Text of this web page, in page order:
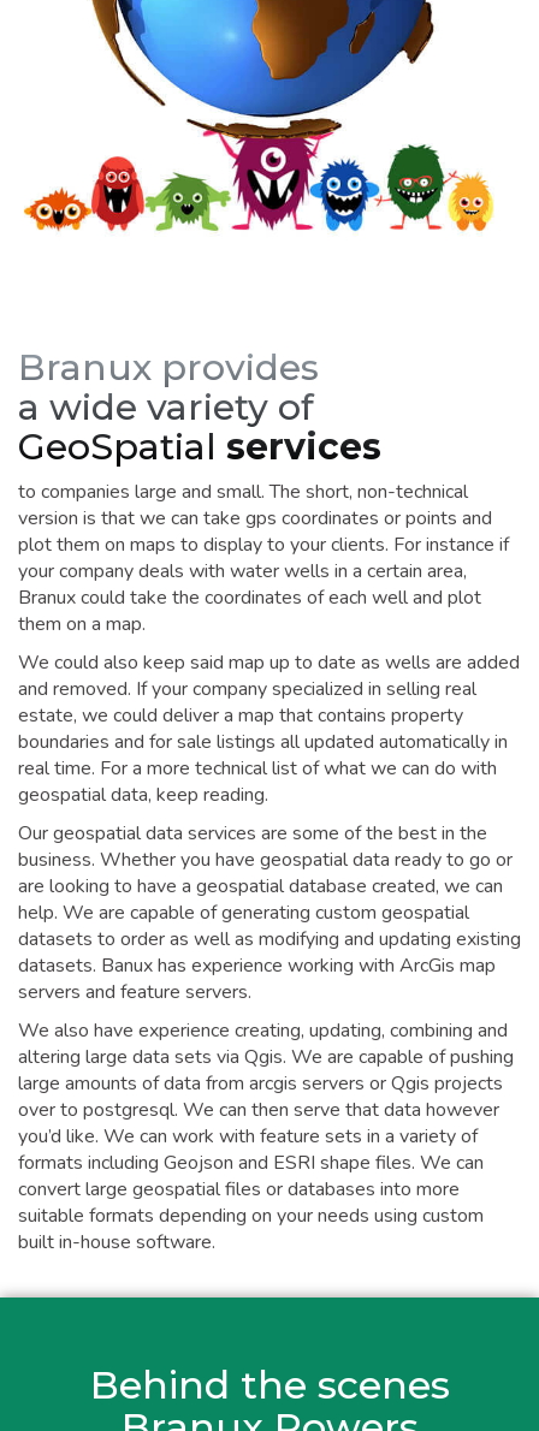
Branux provides
a wide variety of
GeoSpatial services
to companies large and small. The short, non-technical
version is that we can take gps coordinates or points and
plot them on maps to display to your clients. For instance if
your company deals with water wells in a certain area,
Branux could take the coordinates of each well and plot
them on a map.
We could also keep said map up to date as wells are added
and removed. If your company specialized in selling real
estate, we could deliver a map that contains property
boundaries and for sale listings all updated automatically in
real time. For a more technical list of what we can do with
geospatial data, keep reading.
Our geospatial data services are some of the best in the
business. Whether you have geospatial data ready to go or
are looking to have a geospatial database created, we can
help. We are capable of generating custom geospatial
datasets to order as well as modifying and updating existing
datasets. Banux has experience working with ArcGis map
servers and feature servers.
We also have experience creating, updating, combining and
altering large data sets via Qgis. We are capable of pushing
large amounts of data from arcgis servers or Qgis projects
over to postgresql. We can then serve that data however
you’d like. We can work with feature sets in a variety of
formats including Geojson and ESRI shape files. We can
convert large geospatial files or databases into more
suitable formats depending on your needs using custom
built in-house software.
Behind the scenes